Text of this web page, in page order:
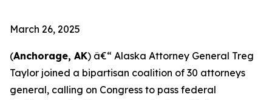
March 26, 2025
(Anchorage, AK) â€“ Alaska Attorney General Treg
Taylor joined a bipartisan coalition of 30 attorneys
general, calling on Congress to pass federal